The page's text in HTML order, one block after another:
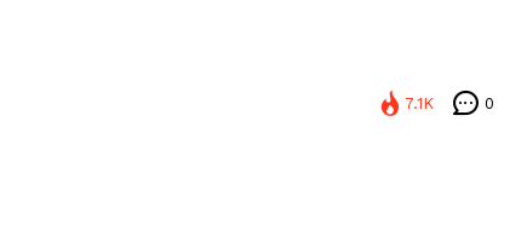
7.1K 0